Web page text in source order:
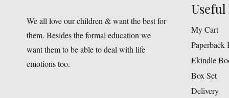
We all love our children & want the best for
them. Besides the formal education we
want them to be able to deal with life
emotions too.
My Cart
Paperback
Ekindle
Box Set
Delivery